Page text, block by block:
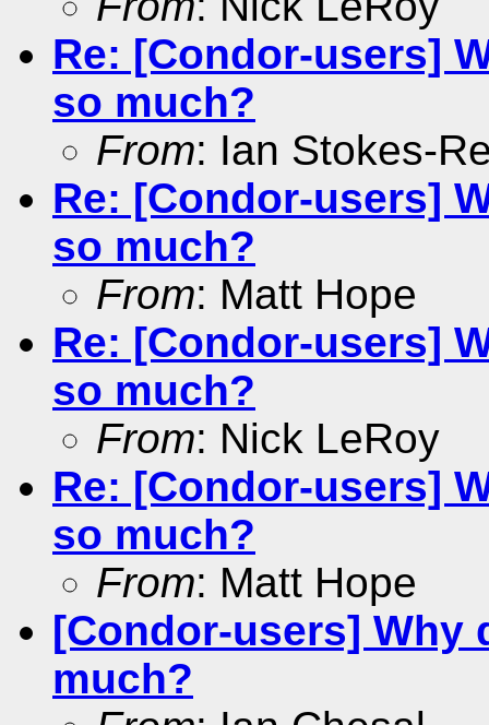
Re: [Condor-users]
so much?
From: Ian Stokes-
Re: [Condor-users]
so much?
From: Matt Hope
Re: [Condor-users]
so much?
From: Nick LeRoy
Re: [Condor-users]
so much?
From: Matt Hope
[Condor-users] Why
much?